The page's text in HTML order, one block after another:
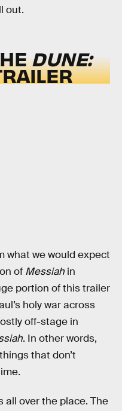
out.
DUNE:
what we would expect
of Messiah in
portion of this trailer
holy war across
off-stage in
. In other words,
that don’t
all over the place. The